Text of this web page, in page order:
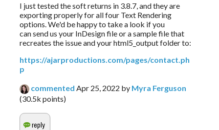
I just tested the soft returns in 3.8.7, and they are
exporting properly for all four Text Rendering
options. We'd be happy to take a look if you
can send us your InDesign file or a sample file that
recreates the issue and your html5_output folder to:
https://ajarproductions.com/pages/contact.ph
p
commented Apr 25, 2022 by Myra Ferguson
(30.5k points)